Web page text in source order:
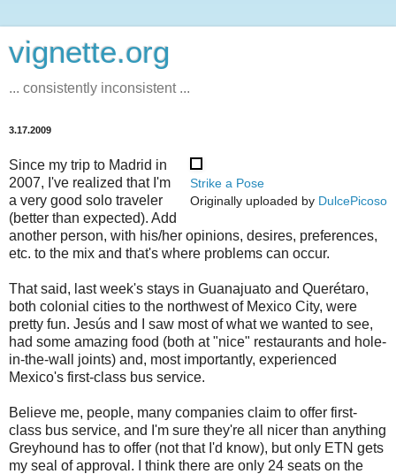
vignette.org
... consistently inconsistent ...
3.17.2009
Strike a Pose
Originally uploaded by DulcePicoso
Since my trip to Madrid in
2007, I've realized that I'm
a very good solo traveler
(better than expected). Add
another person, with his/her opinions, desires, preferences,
etc. to the mix and that's where problems can occur.
That said, last week's stays in Guanajuato and Querétaro,
both colonial cities to the northwest of Mexico City, were
pretty fun. Jesús and I saw most of what we wanted to see,
had some amazing food (both at "nice" restaurants and hole-
in-the-wall joints) and, most importantly, experienced
Mexico's first-class bus service.
Believe me, people, many companies claim to offer first-
class bus service, and I'm sure they're all nicer than anything
Greyhound has to offer (not that I'd know), but only ETN gets
my seal of approval. I think there are only 24 seats on the